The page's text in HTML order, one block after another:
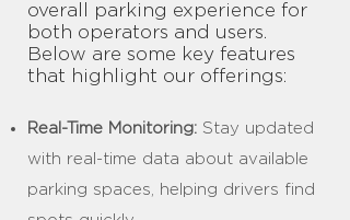
overall parking experience for
both operators and users.
Below are some key features
that highlight our offerings:
Real-Time Monitoring: Stay updated
with real-time data about available
parking spaces, helping drivers find